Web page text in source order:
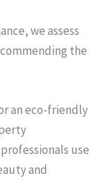
we assess
the
an eco-friendly
use
and